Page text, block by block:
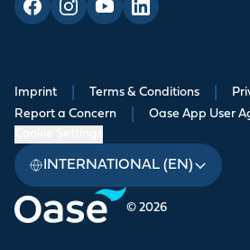
© 2026
Imprint Terms & Conditions
Report a Concern Oase App User
INTERNATIONAL (EN)